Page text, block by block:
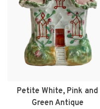
Petite White, Pink and
Green Antique